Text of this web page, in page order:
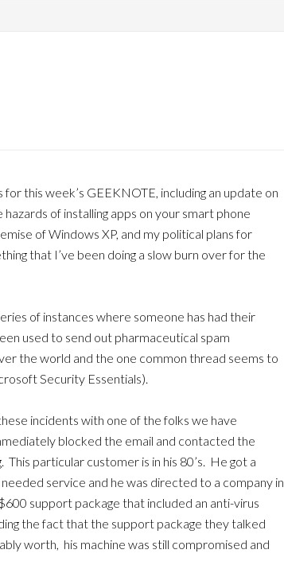
this week’s GEEKNOTE, including an update on
of installing apps on your smart phone
of Windows XP, and my political plans for
that I’ve been doing a slow burn over for the
of instances where someone has had their
used to send out pharmaceutical spam
the world and the one common thread seems to
Security Essentials).
incidents with one of the folks we have
blocked the email and contacted the
particular customer is in his 80’s. He got a
service and he was directed to a company in
support package that included an anti-virus
the fact that the support package they talked
worth, his machine was still compromised and